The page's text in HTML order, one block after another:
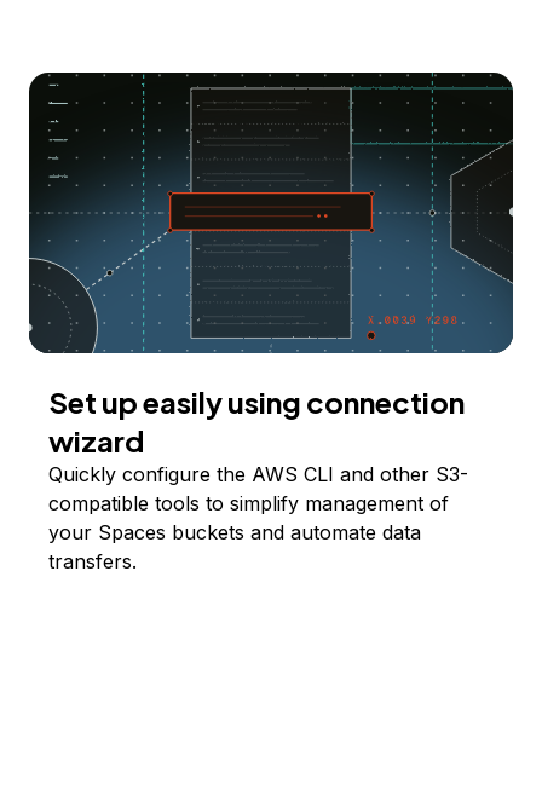
Set up easily using connection
wizard
Quickly configure the AWS CLI and other S3-
compatible tools to simplify management of
your Spaces buckets and automate data
transfers.